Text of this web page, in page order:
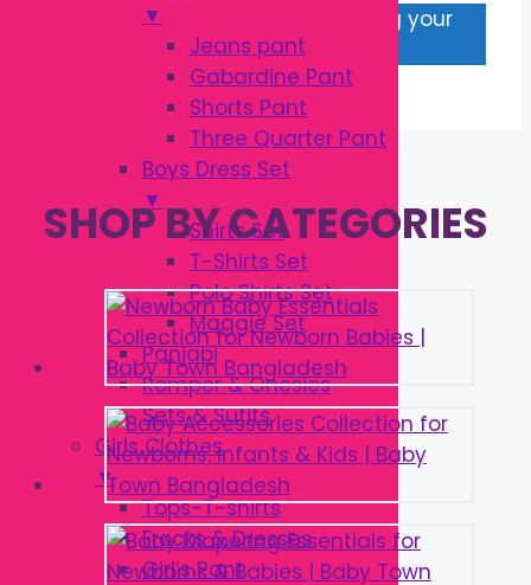
▼
Jeans pant
Gabardine Pant
Shorts Pant
Three Quarter Pant
Boys Dress Set
▼
Shirts Set
T-Shirts Set
Polo Shirts Set
Maggie Set
Panjabi
Romper & Onesies
Sets & Sutits
Girls Clothes
▼
Tops-T-shirts
Frocks & Dresses
Girl’s Pant
No products were found matching your
SHOP BY CATEGORIES